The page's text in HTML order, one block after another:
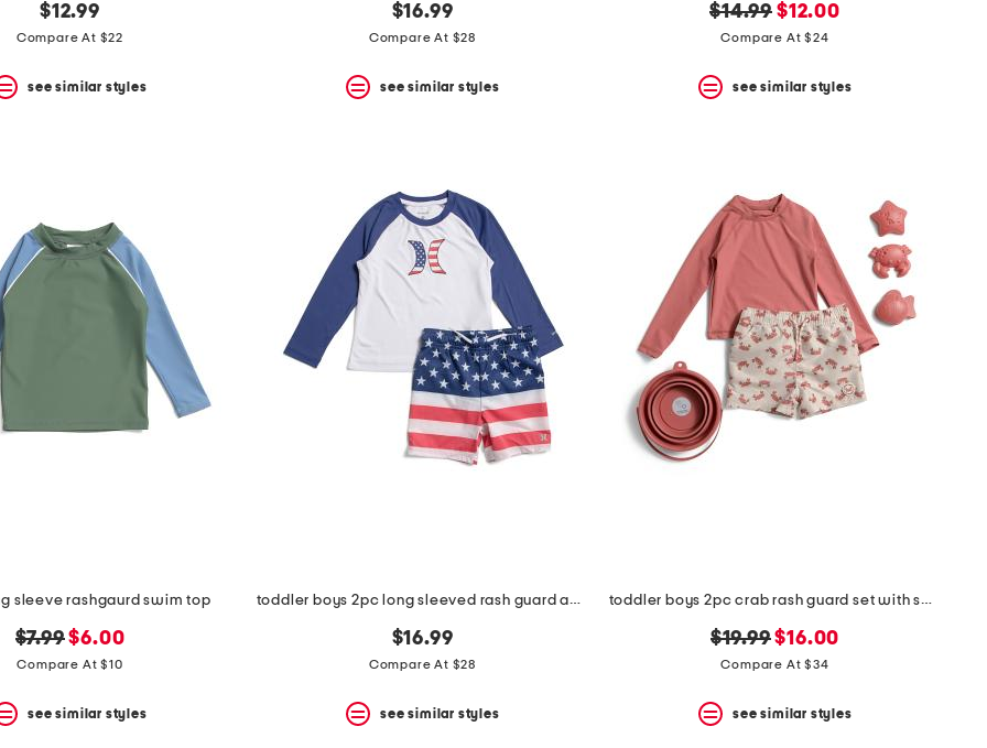
$12.99
Compare At $22
see similar styles
$16.99
Compare At $28
see similar styles
original
price:
$14.99 new
price:
$12.00
Compare At $24
see similar styles
sleeve rashgaurd swim top
original
price:
$7.99new
price:
$6.00
Compare At $10
see similar styles
toddler boys 2pc long sleeved rash guard and swim trunks set
$16.99
Compare At $28
see similar styles
toddler boys 2pc crab rash guard set with sand toys
original
price:
$19.99new
price:
$16.00
Compare At $34
see similar styles